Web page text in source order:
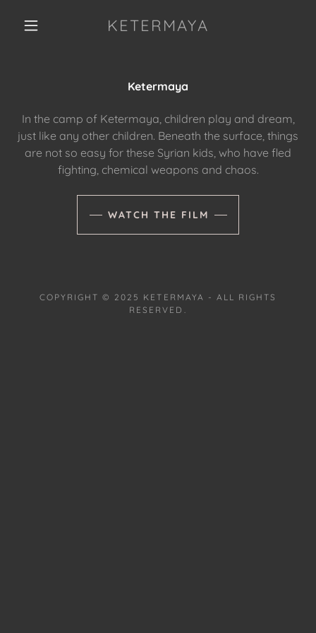
KETERMAYA
Ketermaya
In the camp of Ketermaya, children play and dream,
just like any other children. Beneath the surface, things
are not so easy for these Syrian kids, who have fled
fighting, chemical weapons and chaos.
WATCH THE FILM
COPYRIGHT © 2025 KETERMAYA - ALL RIGHTS
RESERVED.